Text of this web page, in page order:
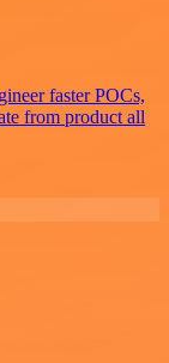
faster POCs,
from product all